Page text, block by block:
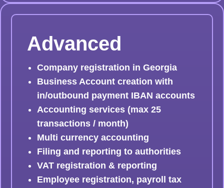
Advanced
Company registration in Georgia
Business Account creation with
in/outbound payment IBAN accounts
Accounting services (max 25
transactions / month)
Multi currency accounting
Filing and reporting to authorities
VAT registration & reporting
Employee registration, payroll tax